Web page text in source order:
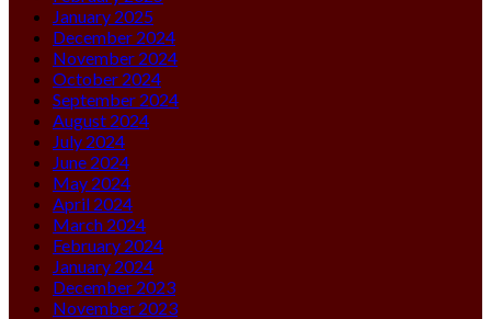
January 2025
December 2024
November 2024
October 2024
September 2024
August 2024
July 2024
June 2024
May 2024
April 2024
March 2024
February 2024
January 2024
December 2023
November 2023